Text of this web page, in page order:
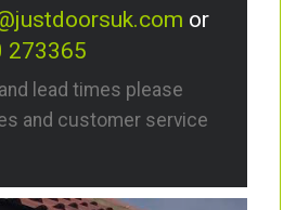
or
273365
lead times please
and customer service